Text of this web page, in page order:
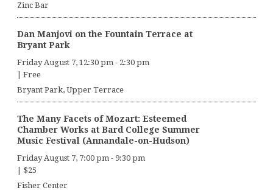
Zinc Bar
Dan Manjovi on the Fountain Terrace at
Bryant Park
Friday August 7, 12:30 pm - 2:30 pm
Free
Bryant Park, Upper Terrace
The Many Facets of Mozart: Esteemed
Chamber Works at Bard College Summer
Music Festival (Annandale-on-Hudson)
Friday August 7, 7:00 pm - 9:30 pm
$25
Fisher Center